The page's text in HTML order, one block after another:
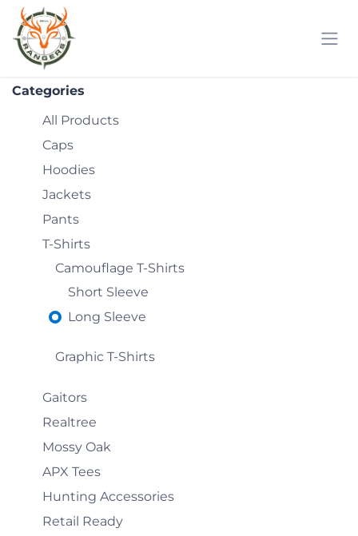
Skip to Content
Categories
All Products
Caps
Hoodies
Jackets
Pants
T-Shirts
Camouflage T-Shirts
Short Sleeve
Long Sleeve
Graphic T-Shirts
Gaitors
Realtree
Mossy Oak
APX Tees
Hunting Accessories
Retail Ready